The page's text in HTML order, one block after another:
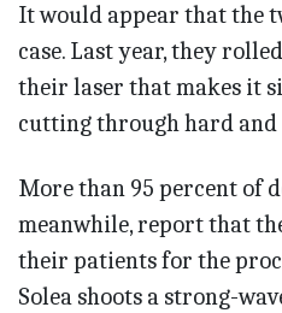
It would appear that the
case. Last year, they
their laser that makes it
cutting through hard and
More than 95 percent of
meanwhile, report that
their patients for the
Solea shoots a strong-